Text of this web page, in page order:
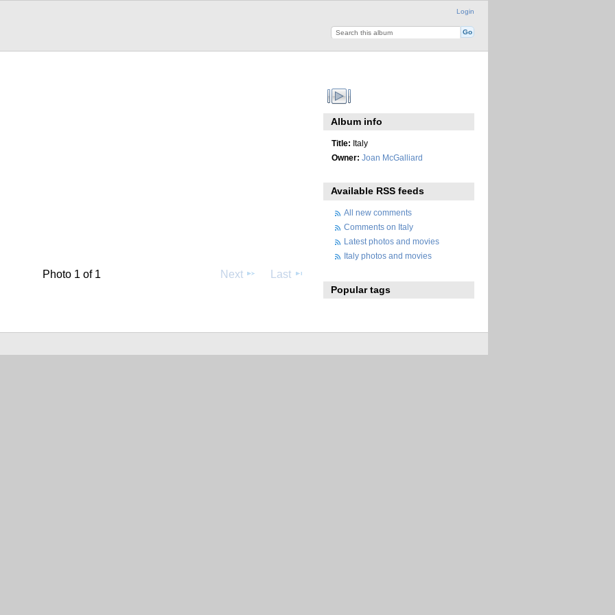
Login
Photo 1 of 1 Next Last
Album info
Title: Italy
Owner: Joan McGalliard
Available RSS feeds
All new comments
Comments on Italy
Latest photos and movies
Italy photos and movies
Popular tags